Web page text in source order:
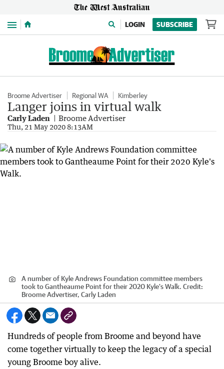
Menu LOGIN SUBSCRIBE
Broome Advertiser Regional WA Kimberley
Langer joins in virtual walk
Carly Laden Broome Advertiser
Thu, 21 May 2020 8:13AM
A number of Kyle Andrews Foundation committee members
took to Gantheaume Point for their 2020 Kyle's Walk. Credit:
Broome Advertiser, Carly Laden
Hundreds of people from Broome and beyond have
come together virtually to keep the legacy of a special
young Broome boy alive.